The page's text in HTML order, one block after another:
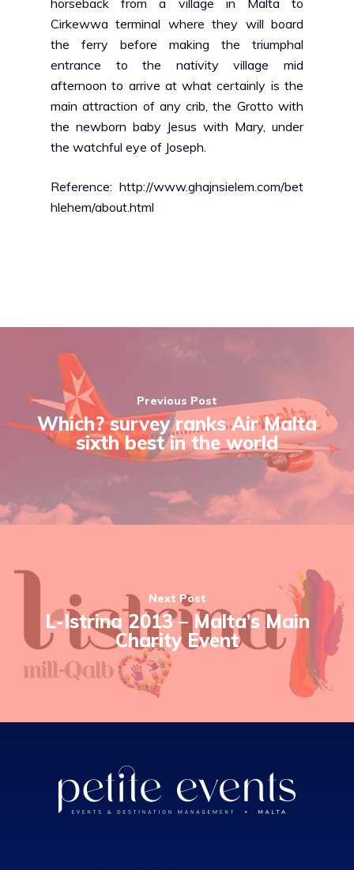
horseback from a village in Malta to
Cirkewwa terminal where they will board
the ferry before making the triumphal
entrance to the nativity village mid
afternoon to arrive at what certainly is the
main attraction of any crib, the Grotto with
the newborn baby Jesus with Mary, under
the watchful eye of Joseph.
Reference: http://www.ghajnsielem.com/bet
hlehem/about.html
Previous Post
Which? survey ranks Air Malta
sixth best in the world
Next Post
L-Istrina 2013 – Malta’s Main
Charity Event